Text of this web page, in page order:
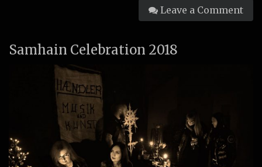
Leave a Comment
Samhain Celebration 2018